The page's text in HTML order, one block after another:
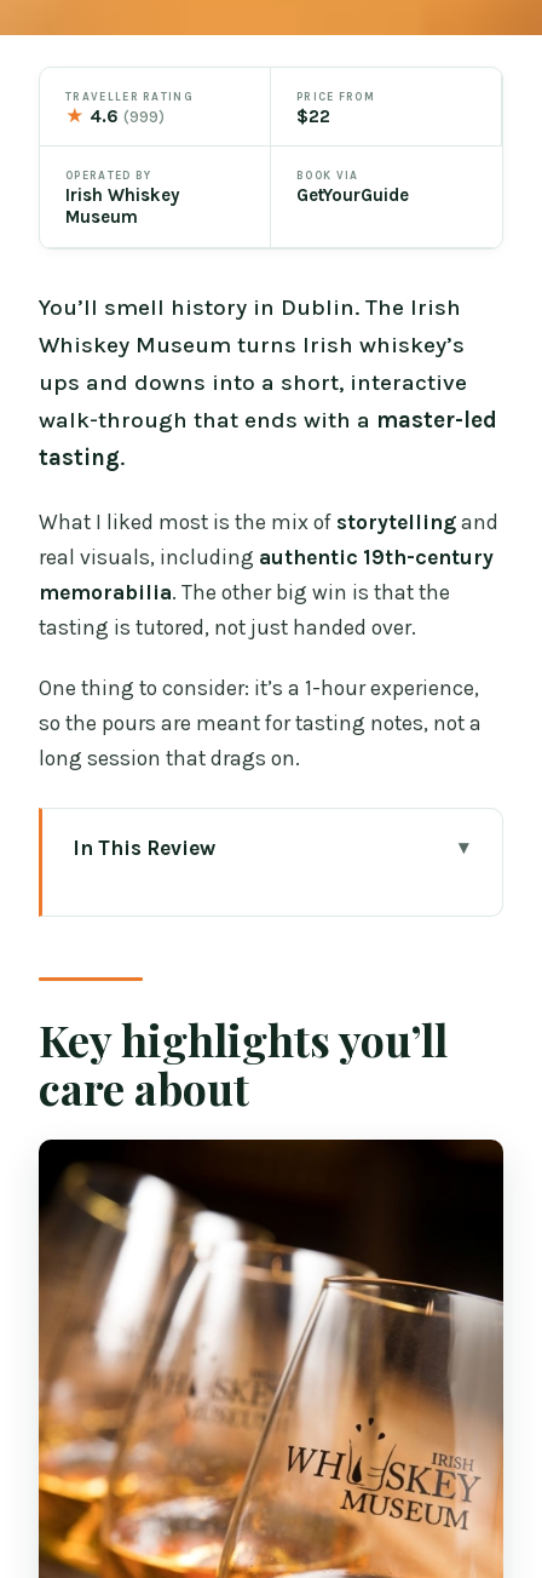
TRAVELLER RATING
★ 4.6(999)
PRICE FROM
$22
OPERATED BY
Irish Whiskey
Museum
BOOK VIA
GetYourGuide
You’ll smell history in Dublin. The Irish
Whiskey Museum turns Irish whiskey’s
ups and downs into a short, interactive
walk-through that ends with a master-led
tasting.
What I liked most is the mix of storytelling and
real visuals, including authentic 19th-century
memorabilia. The other big win is that the
tasting is tutored, not just handed over.
One thing to consider: it’s a 1-hour experience,
so the pours are meant for tasting notes, not a
long session that drags on.
In This Review
Four Rooms of Irish Whiskey History
(Told Like a Good Bar Story)
The 19th-Century Memorabilia Moment
You’ll Actually Remember
The Tutored Tasting: Classic vs
Premium, and How to Think About
Differences
What you’ll taste
How to taste without turning it into
homework
The Hour’s Pace: What You Gain (and
What You Don’t)
Guides, Energy, and Why the Humor
Matters
Key highlights you’ll
care about